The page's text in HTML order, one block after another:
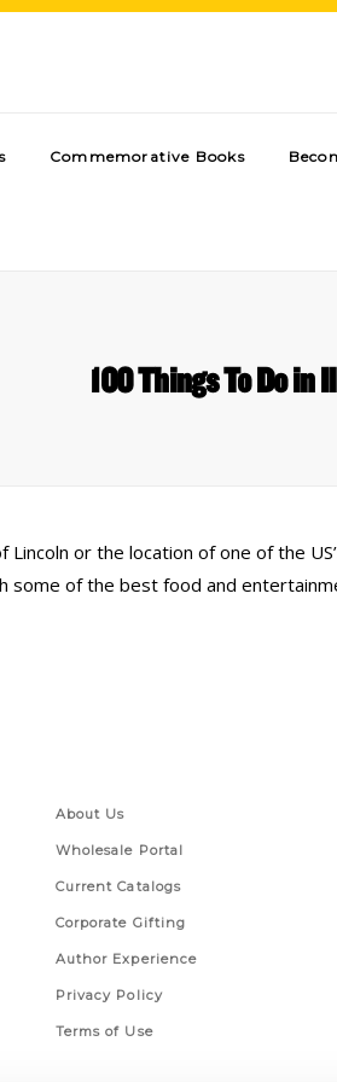
Commemorative Books
100 Things To Do in
Lincoln or the location of one of the
some of the best food and
About Us
Wholesale Portal
Current Catalogs
Corporate Gifting
Author Experience
Privacy Policy
Terms of Use